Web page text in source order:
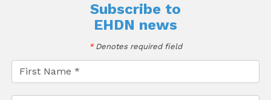
Subscribe to
EHDN news
*Denotes required field